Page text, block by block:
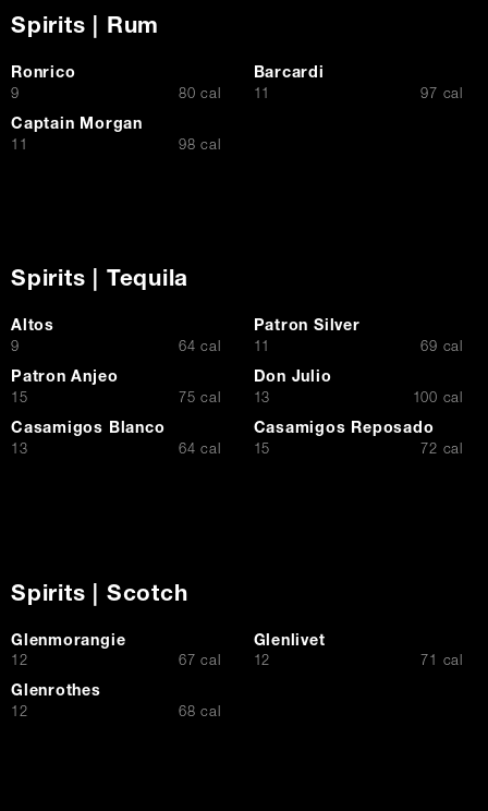
Spirits | Rum
Ronrico
$
9 80 cal
Barcardi
$11 97 cal
Captain Morgan
$11 98 cal
Spirits | Tequila
Altos
$
9 64 cal
Patron Silver
$11 69 cal
Patron Anjeo
$15 75 cal
Don Julio
$13 100 cal
Casamigos Blanco
$13 64 cal
Casamigos Reposado
$15 72 cal
Spirits | Scotch
Glenmorangie
$12 67 cal
Glenlivet
$12 71 cal
Glenrothes
$12 68 cal